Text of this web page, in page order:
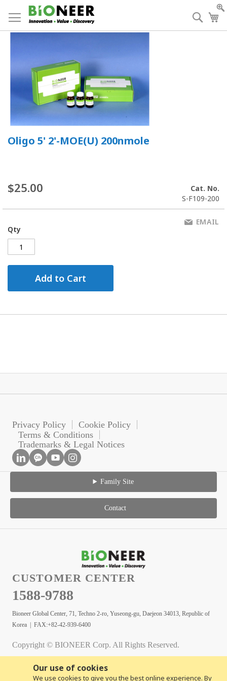
Our use of cookies
We use cookies to give you the best online experience. By
to
Content
Oligo 5' 2'-MOE(U) 200nmole
$25.00
Cat. No.
S-F109-200
Qty
Add to Cart
EMAIL
Privacy Policy
Cookie Policy
Terms & Conditions
Trademarks & Legal Notices
Family Site
Contact
CUSTOMER CENTER
1588-9788
Bioneer Global Center, 71, Techno 2-ro, Yuseong-gu, Daejeon 34013, Republic of
Korea | FAX:+82-42-939-6400
Copyright © BIONEER Corp. All Rights Reserved.